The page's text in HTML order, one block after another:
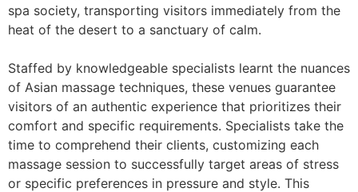
spa society, transporting visitors immediately from the
heat of the desert to a sanctuary of calm.
Staffed by knowledgeable specialists learnt the nuances
of Asian massage techniques, these venues guarantee
visitors of an authentic experience that prioritizes their
comfort and specific requirements. Specialists take the
time to comprehend their clients, customizing each
massage session to successfully target areas of stress
or specific preferences in pressure and style. This